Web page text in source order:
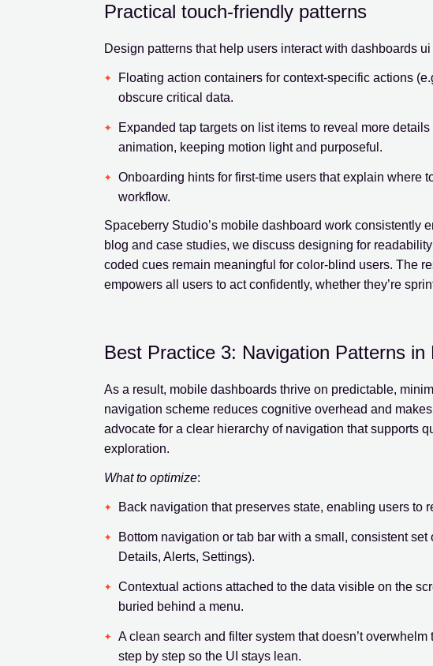
Practical touch-friendly patterns
Design patterns that help users interact with dashboards
Floating action containers for context-specific actions
obscure critical data.
Expanded tap targets on list items to reveal more
animation, keeping motion light and purposeful.
Onboarding hints for first-time users that explain where
workflow.
Spaceberry Studio’s mobile dashboard work consistently
blog and case studies, we discuss designing for
coded cues remain meaningful for color-blind users. The
empowers all users to act confidently, whether they’re
Best Practice 3: Navigation Patterns in
As a result, mobile dashboards thrive on predictable,
navigation scheme reduces cognitive overhead and
advocate for a clear hierarchy of navigation that supports
exploration.
What to optimize:
Back navigation that preserves state, enabling users to
Bottom navigation or tab bar with a small, consistent
Details, Alerts, Settings).
Contextual actions attached to the data visible on the
buried behind a menu.
A clean search and filter system that doesn’t
step by step so the UI stays lean.